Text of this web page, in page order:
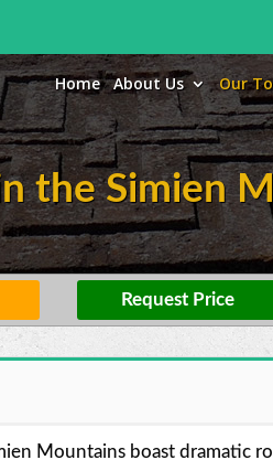
Home About Us Our
the Simien
Request Price
Mountains boast dramatic